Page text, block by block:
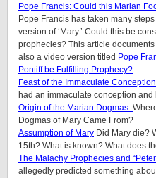
Pope Francis: Could this Marian
Pope Francis has taken many
version of ‘Mary.’ Could this be
prophecies? This article
also a video version titled Pope
Pontiff be Fulfilling Prophecy?
Feast of the Immaculate
had an immaculate conception
Origin of the Marian Dogmas:
Dogmas of Mary Came From?
Assumption of Mary Did Mary die?
15th? What is known? What does
The Malachy Prophecies and
allegedly predicted something